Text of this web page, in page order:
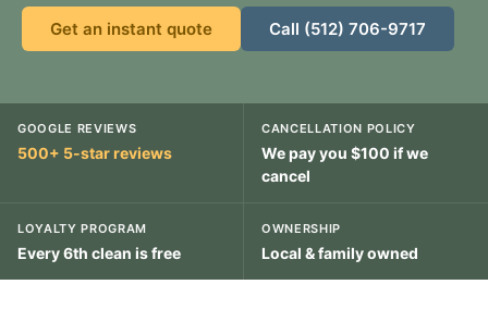
Get an instant quote Call (512) 706-9717
GOOGLE REVIEWS
500+ 5-star reviews
CANCELLATION POLICY
We pay you $100 if we
cancel
LOYALTY PROGRAM
Every 6th clean is free
OWNERSHIP
Local & family owned